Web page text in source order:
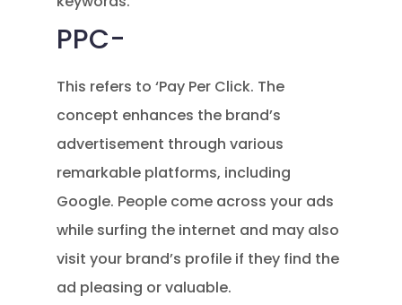
PPC-
This refers to ‘Pay Per Click. The
concept enhances the brand’s
advertisement through various
remarkable platforms, including
Google. People come across your ads
while surfing the internet and may also
visit your brand’s profile if they find the
ad pleasing or valuable.